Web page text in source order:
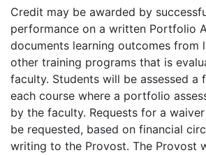
Credit may be awarded by
performance on a written Portfolio
documents learning outcomes from
other training programs that is
faculty. Students will be assessed a
each course where a portfolio
by the faculty. Requests for a
be requested, based on financial
writing to the Provost. The Provost